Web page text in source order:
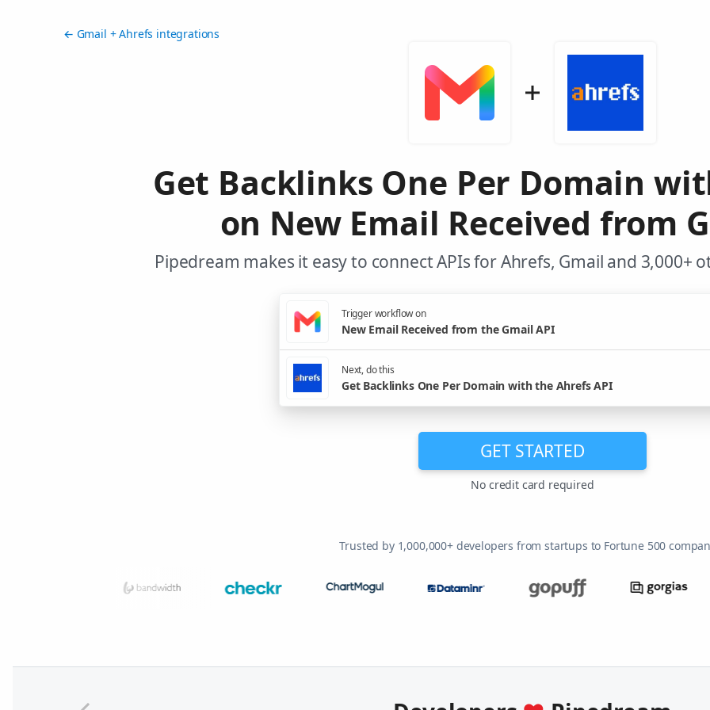
← Gmail + Ahrefs integrations
Get Backlinks One Per Domain
on New Email Received from
Pipedream makes it easy to connect APIs for Ahrefs, Gmail and 3,000+
Trigger workflow on
New Email Received from the Gmail API
Next, do this
Get Backlinks One Per Domain with the Ahrefs API
GET STARTED
No credit card required
Trusted by 1,000,000+ developers from startups to Fortune 500